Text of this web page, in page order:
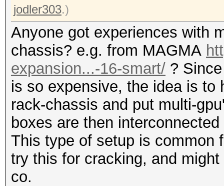
jodler303.)
Anyone got experiences with
chassis? e.g. from MAGMA
expansion...-16-smart/ ?
is so expensive, the idea is to
rack-chassis and put multi-
boxes are then
This type of setup is common
try this for cracking, and
co.